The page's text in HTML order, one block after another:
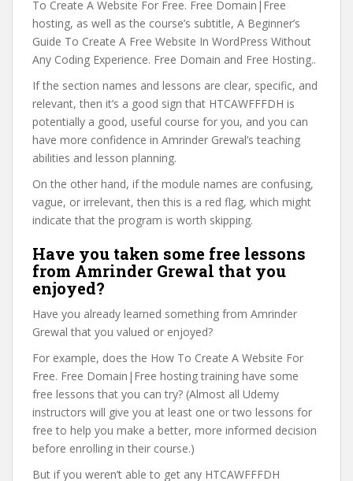
To Create A Website For Free. Free Domain|Free
hosting, as well as the course’s subtitle, A Beginner’s
Guide To Create A Free Website In WordPress Without
Any Coding Experience. Free Domain and Free Hosting..
If the section names and lessons are clear, specific, and
relevant, then it’s a good sign that HTCAWFFFDH is
potentially a good, useful course for you, and you can
have more confidence in Amrinder Grewal’s teaching
abilities and lesson planning.
On the other hand, if the module names are confusing,
vague, or irrelevant, then this is a red flag, which might
indicate that the program is worth skipping.
Have you taken some free lessons
from Amrinder Grewal that you
enjoyed?
Have you already learned something from Amrinder
Grewal that you valued or enjoyed?
For example, does the How To Create A Website For
Free. Free Domain|Free hosting training have some
free lessons that you can try? (Almost all Udemy
instructors will give you at least one or two lessons for
free to help you make a better, more informed decision
before enrolling in their course.)
But if you weren’t able to get any HTCAWFFFDH